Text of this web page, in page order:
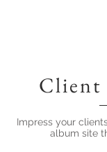
Client
Impress your
album site